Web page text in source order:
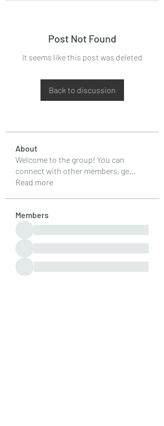
Post Not Found
It seems like this post was deleted
Back to discussion
About
Welcome to the group! You can
connect with other members, ge
Read more
Members